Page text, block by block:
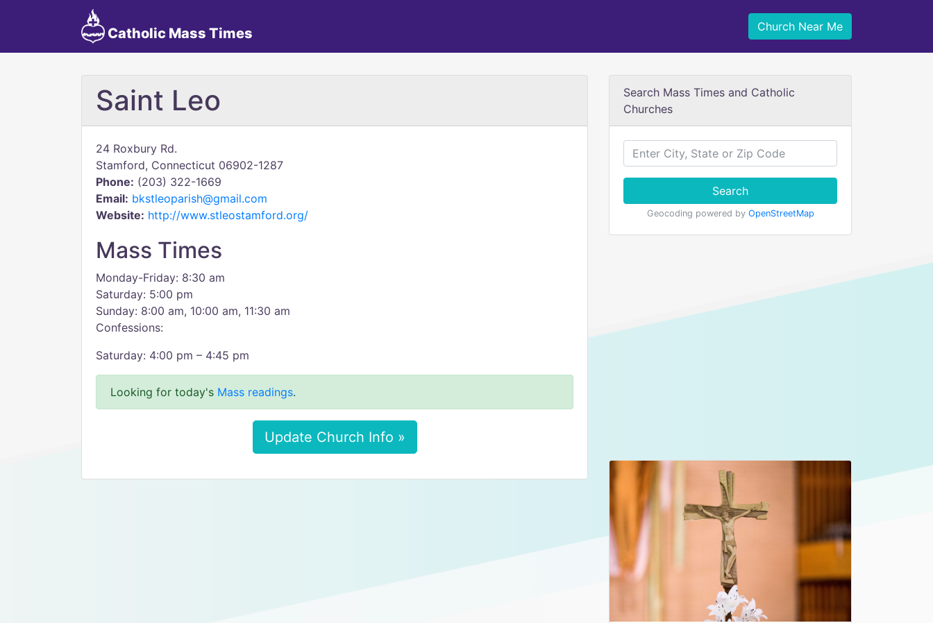
Catholic Mass Times Church Near Me
Saint Leo
24 Roxbury Rd.
Stamford, Connecticut 06902-1287
Phone: (203) 322-1669
Email: bkstleoparish@gmail.com
Website: http://www.stleostamford.org/
Mass Times
Monday-Friday: 8:30 am
Saturday: 5:00 pm
Sunday: 8:00 am, 10:00 am, 11:30 am
Confessions:
Saturday: 4:00 pm – 4:45 pm
Looking for today's Mass readings.
Update Church Info »
Search Mass Times and Catholic
Churches
Search
Geocoding powered by OpenStreetMap